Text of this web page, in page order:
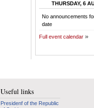
THURSDAY, 6
No announcements
date
Full event calendar
Useful links
Presidenf of the Republic